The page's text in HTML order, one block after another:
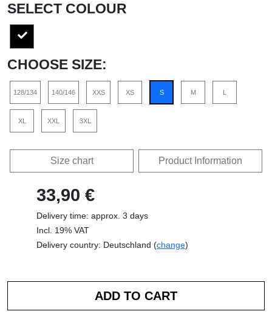
SELECT COLOUR
CHOOSE SIZE:
128/134 140/146 XXS XS S M L
XL XXL 3XL
Size chart Product Information
33,90 €
Delivery time: approx. 3 days
Incl. 19% VAT
Delivery country: Deutschland (change)